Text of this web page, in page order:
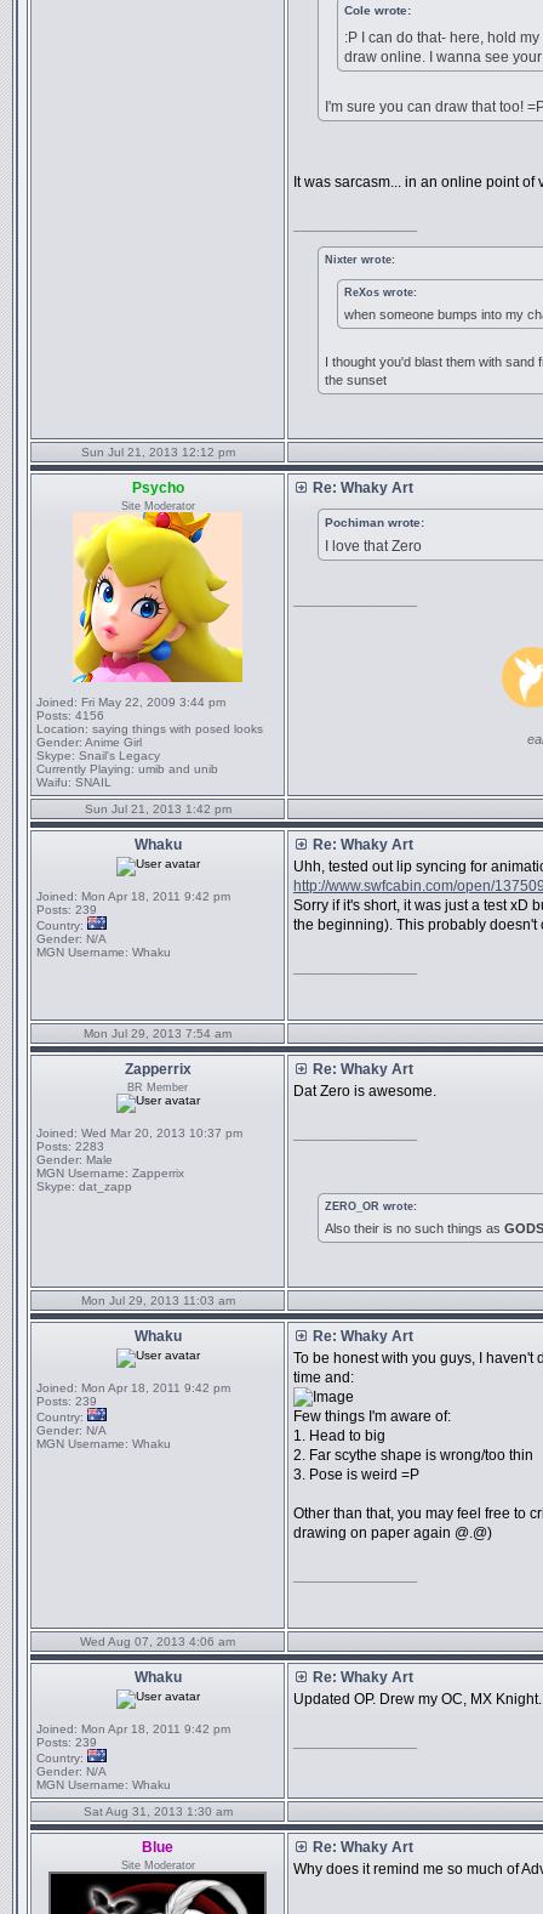
Cole wrote:
:P I can do that- here, hold
draw online. I wanna see
I'm sure you can draw that too!
It was sarcasm... in an online point of
Nixter wrote:
ReXos wrote:
when someone bumps into my
I thought you'd blast them with sand
the sunset
Sun Jul 21, 2013 12:12 pm
Psycho
Site Moderator
Joined: Fri May 22, 2009 3:44 pm
Posts: 4156
Location: saying things with posed looks
Gender: Anime Girl
Skype: Snail's Legacy
Currently Playing: umib and unib
Waifu: SNAIL
Re: Whaky Art
Pochiman wrote:
I love that Zero
Sun Jul 21, 2013 1:42 pm
Whaku
Joined: Mon Apr 18, 2011 9:42 pm
Posts: 239
Country:
Gender: N/A
MGN Username: Whaku
Re: Whaky Art
Uhh, tested out lip syncing for
http://www.swfcabin.com/open/
Sorry if it's short, it was just a test xD
the beginning). This probably doesn't
Mon Jul 29, 2013 7:54 am
Zapperrix
BR Member
Joined: Wed Mar 20, 2013 10:37 pm
Posts: 2283
Gender: Male
MGN Username: Zapperrix
Skype: dat_zapp
Re: Whaky Art
Dat Zero is awesome.
ZERO_OR wrote:
Also their is no such things as GODS
Mon Jul 29, 2013 11:03 am
Whaku
Joined: Mon Apr 18, 2011 9:42 pm
Posts: 239
Country:
Gender: N/A
MGN Username: Whaku
Re: Whaky Art
To be honest with you guys, I haven't
time and:
Few things I'm aware of:
1. Head to big
2. Far scythe shape is wrong/too thin
3. Pose is weird =P
Other than that, you may feel free to
drawing on paper again @.@)
Wed Aug 07, 2013 4:06 am
Whaku
Joined: Mon Apr 18, 2011 9:42 pm
Posts: 239
Country:
Gender: N/A
MGN Username: Whaku
Re: Whaky Art
Updated OP. Drew my OC, MX Knight.
Sat Aug 31, 2013 1:30 am
Blue
Site Moderator
Re: Whaky Art
Why does it remind me so much of